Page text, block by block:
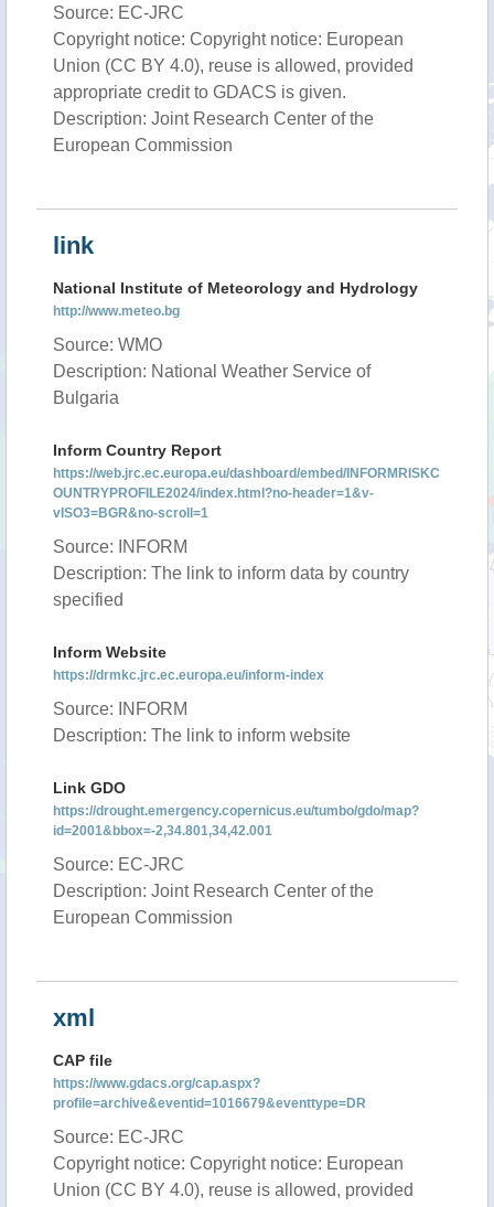
Source: EC-JRC
Copyright notice: Copyright notice: European
Union (CC BY 4.0), reuse is allowed, provided
appropriate credit to GDACS is given.
Description: Joint Research Center of the
European Commission
link
National Institute of Meteorology and Hydrology
http://www.meteo.bg
Source: WMO
Description: National Weather Service of
Bulgaria
Inform Country Report
https://web.jrc.ec.europa.eu/dashboard/embed/INFORMRISKC
OUNTRYPROFILE2024/index.html?no-header=1&v-
vISO3=BGR&no-scroll=1
Source: INFORM
Description: The link to inform data by country
specified
Inform Website
https://drmkc.jrc.ec.europa.eu/inform-index
Source: INFORM
Description: The link to inform website
Link GDO
https://drought.emergency.copernicus.eu/tumbo/gdo/map?
id=2001&bbox=-2,34.801,34,42.001
Source: EC-JRC
Description: Joint Research Center of the
European Commission
xml
CAP file
https://www.gdacs.org/cap.aspx?
profile=archive&eventid=1016679&eventtype=DR
Source: EC-JRC
Copyright notice: Copyright notice: European
Union (CC BY 4.0), reuse is allowed, provided